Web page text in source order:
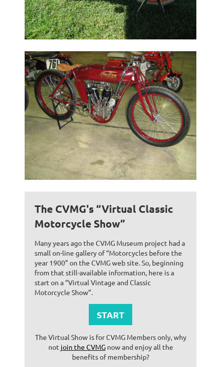
The CVMG's “Virtual Classic
Motorcycle Show”
Many years ago the CVMG Museum project had a
small on-line gallery of “Motorcycles before the
year 1900” on the CVMG web site. So, beginning
from that still-available information, here is a
start on a “Virtual Vintage and Classic
Motorcycle Show”.
START
The Virtual Show is for CVMG Members only, why
not join the CVMGnow and enjoy all the
benefits of membership?